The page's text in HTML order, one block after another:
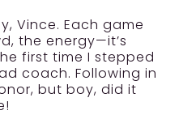
Vince. Each game
the energy—it’s
first time I stepped
coach. Following in
but boy, did it